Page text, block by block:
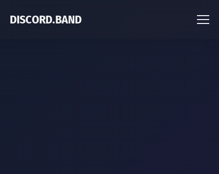
DISCORD.BAND